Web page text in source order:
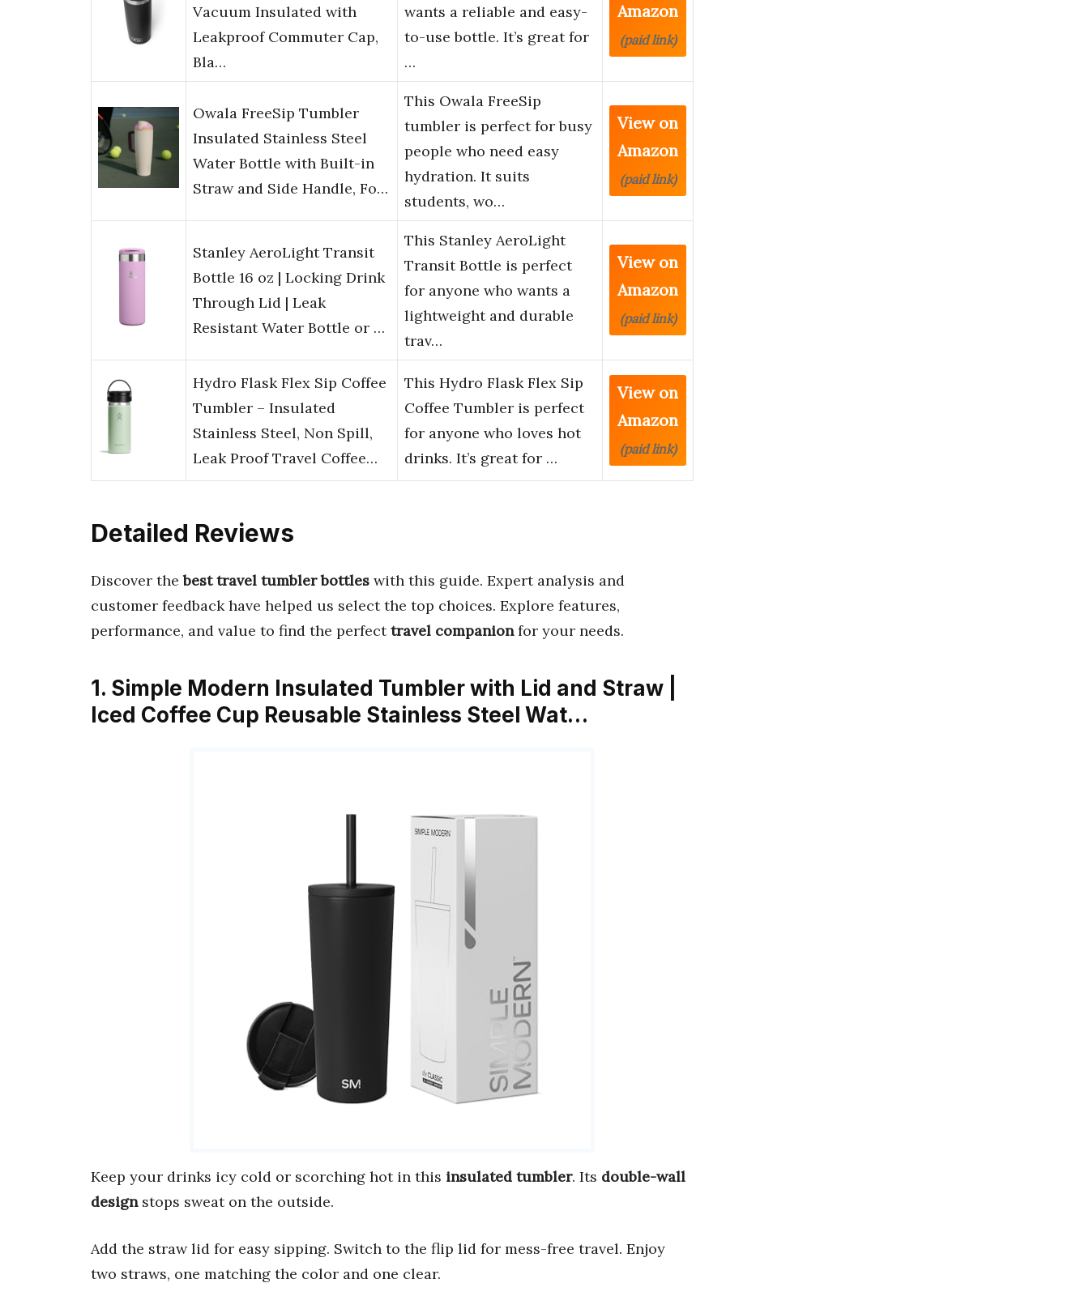
Vacuum Insulated with
Leakproof Commuter Cap,
Bla…
wants a reliable and easy-
to-use bottle. It’s great for
…
Amazon
(paid link)
Owala FreeSip Tumbler
Insulated Stainless Steel
Water Bottle with Built-in
Straw and Side Handle, Fo…
This Owala FreeSip
tumbler is perfect for busy
people who need easy
hydration. It suits
students, wo…
View on
Amazon
(paid link)
Stanley AeroLight Transit
Bottle 16 oz | Locking Drink
Through Lid | Leak
Resistant Water Bottle or …
This Stanley AeroLight
Transit Bottle is perfect
for anyone who wants a
lightweight and durable
trav…
View on
Amazon
(paid link)
Hydro Flask Flex Sip Coffee
Tumbler – Insulated
Stainless Steel, Non Spill,
Leak Proof Travel Coffee…
This Hydro Flask Flex Sip
Coffee Tumbler is perfect
for anyone who loves hot
drinks. It’s great for …
View on
Amazon
(paid link)
Detailed Reviews
Discover thebest travel tumbler bottles with this guide. Expert analysis and
customer feedback have helped us select the top choices. Explore features,
performance, and value to find the perfecttravel companionfor your needs.
1. Simple Modern Insulated Tumbler with Lid and Straw |
Iced Coffee Cup Reusable Stainless Steel Wat…
Keep your drinks icy cold or scorching hot in this insulated tumbler. Its double-wall
designstops sweat on the outside.
Add the straw lid for easy sipping. Switch to the flip lid for mess-free travel. Enjoy
two straws, one matching the color and one clear.